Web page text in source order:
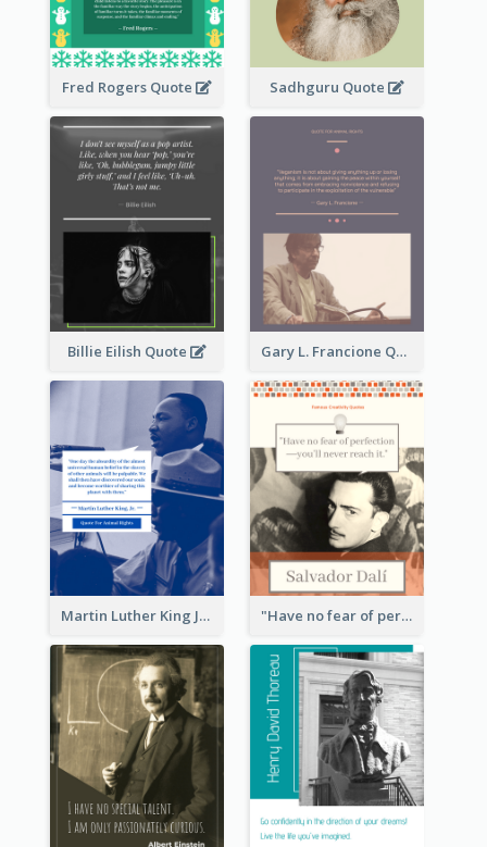
Fred Rogers Quote Sadhguru Quote
Billie Eilish Quote Gary L. Francione Quote
Martin Luther King Jr Quote "Have no fear of perfection―you’ll never reach it."―Salvador Dali